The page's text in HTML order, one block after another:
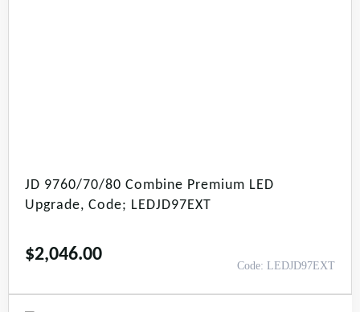
JD 9760/70/80 Combine Premium LED
Upgrade, Code; LEDJD97EXT
$2,046.00
Code: LEDJD97EXT